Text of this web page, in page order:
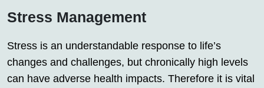
Stress Management
Stress is an understandable response to life’s
changes and challenges, but chronically high levels
can have adverse health impacts. Therefore it is vital